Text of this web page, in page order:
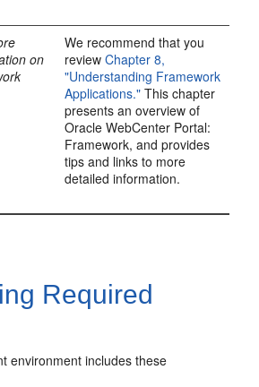
on
We recommend that you
reviewChapter 8,
"Understanding Framework
Applications." This chapter
presents an overview of
Oracle WebCenter Portal:
Framework, and provides
tips and links to more
detailed information.
Required
environment includes these